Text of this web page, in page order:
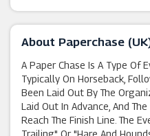
About Paperchase
A Paper Chase Is A Type Of
Typically On Horseback,
Been Laid Out By The
Laid Out In Advance, And
Reach The Finish Line. The
Trailing" Or "hare And